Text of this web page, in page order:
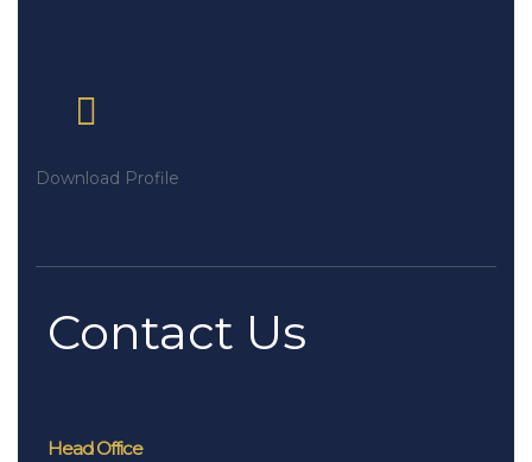
Download Profile
Contact Us
Head Office